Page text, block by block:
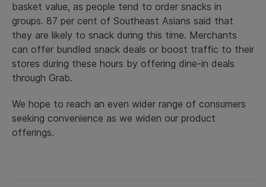
basket value, as people tend to order snacks in
groups. 87 per cent of Southeast Asians said that
they are likely to snack during this time. Merchants
can offer bundled snack deals or boost traffic to their
stores during these hours by offering dine-in deals
through Grab.
We hope to reach an even wider range of consumers
seeking convenience as we widen our product
offerings.